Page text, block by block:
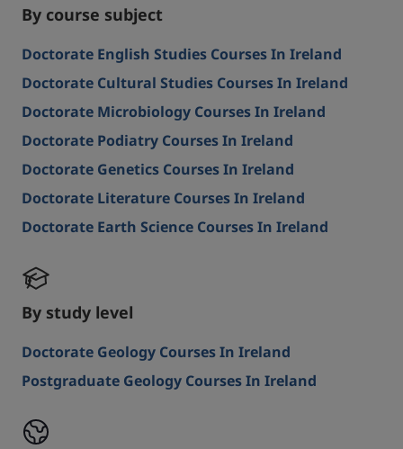
By course subject
Doctorate English Studies Courses In Ireland
Doctorate Cultural Studies Courses In Ireland
Doctorate Microbiology Courses In Ireland
Doctorate Podiatry Courses In Ireland
Doctorate Genetics Courses In Ireland
Doctorate Literature Courses In Ireland
Doctorate Earth Science Courses In Ireland
By study level
Doctorate Geology Courses In Ireland
Postgraduate Geology Courses In Ireland